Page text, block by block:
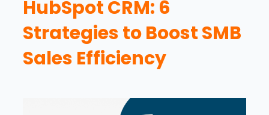
HubSpot CRM: 6
Strategies to Boost SMB
Sales Efficiency